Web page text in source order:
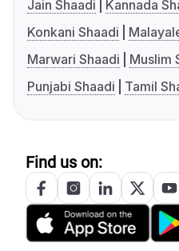
Jain Shaadi
Kannada
Konkani Shaadi
Marwari Shaadi
Muslim
Punjabi Shaadi
Tamil
Find us on: